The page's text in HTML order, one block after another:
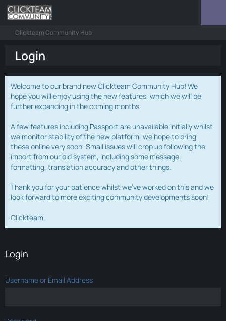
Clickteam Community Hub
Login
Welcome to our brand new Clickteam Community Hub! We
hope you will enjoy using the new features, which we will be
further expanding in the coming months.
A few features including Passport are unavailable initially whilst
we monitor stability of the new platform, we hope to bring
these online very soon. Small issues will crop up following the
import from our old system, including some message
formatting, translation accuracy and other things.
Thank you for your patience whilst we've worked on this and we
look forward to more exciting community developments soon!
Clickteam.
Login
Username or Email Address